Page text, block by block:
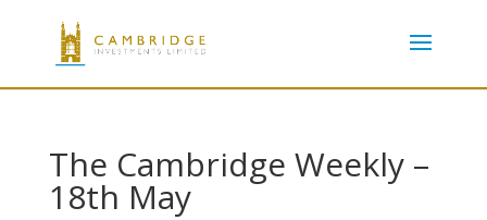
The Cambridge Weekly –
18th May